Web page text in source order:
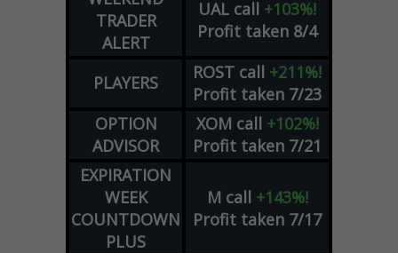
TRADER
ALERT
UAL call +103%!
Profit taken 8/4
PLAYERS ROST call +211%!
Profit taken 7/23
OPTION
ADVISOR
XOM call +102%!
Profit taken 7/21
EXPIRATION
WEEK
COUNTDOWN
PLUS
M call +143%!
Profit taken 7/17